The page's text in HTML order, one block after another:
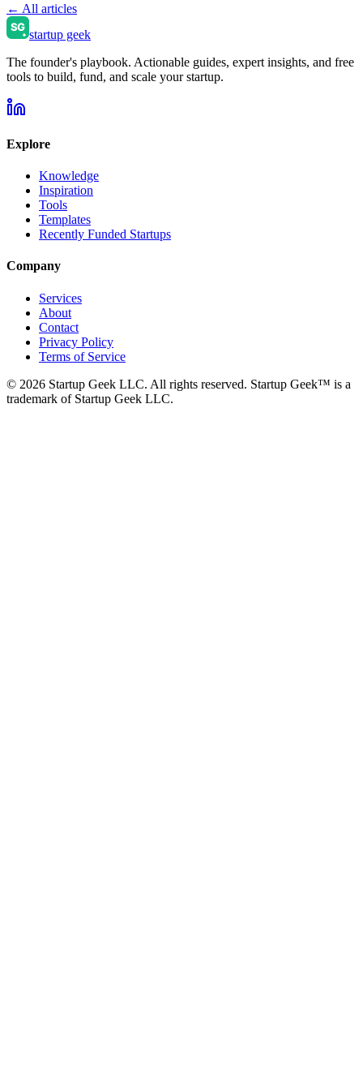
← All articles
startup geek
The founder's playbook. Actionable guides, expert insights, and free
tools to build, fund, and scale your startup.
Explore
Knowledge
Inspiration
Tools
Templates
Recently Funded Startups
Company
Services
About
Contact
Privacy Policy
Terms of Service
© 2026 Startup Geek LLC. All rights reserved. Startup Geek™ is a
trademark of Startup Geek LLC.